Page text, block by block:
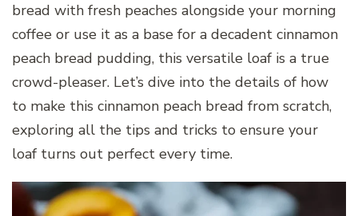
bread with fresh peaches alongside your morning
coffee or use it as a base for a decadent cinnamon
peach bread pudding, this versatile loaf is a true
crowd-pleaser. Let’s dive into the details of how
to make this cinnamon peach bread from scratch,
exploring all the tips and tricks to ensure your
loaf turns out perfect every time.